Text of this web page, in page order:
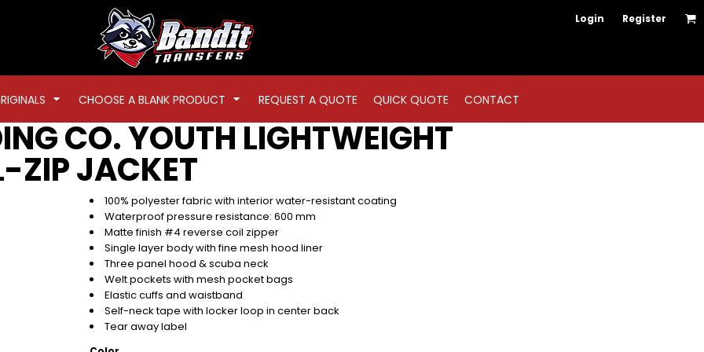
Login Register
CHOOSE A BLANK PRODUCT REQUEST A QUOTE QUICK QUOTE CONTACT
CO.YOUTH LIGHTWEIGHT
ZIP JACKET
100% polyester fabric with interior water-resistant coating
Waterproof pressure resistance: 600 mm
Matte finish #4 reverse coil zipper
Single layer body with fine mesh hood liner
Three panel hood & scuba neck
Welt pockets with mesh pocket bags
Elastic cuffs and waistband
Self-neck tape with locker loop in center back
Tear away label